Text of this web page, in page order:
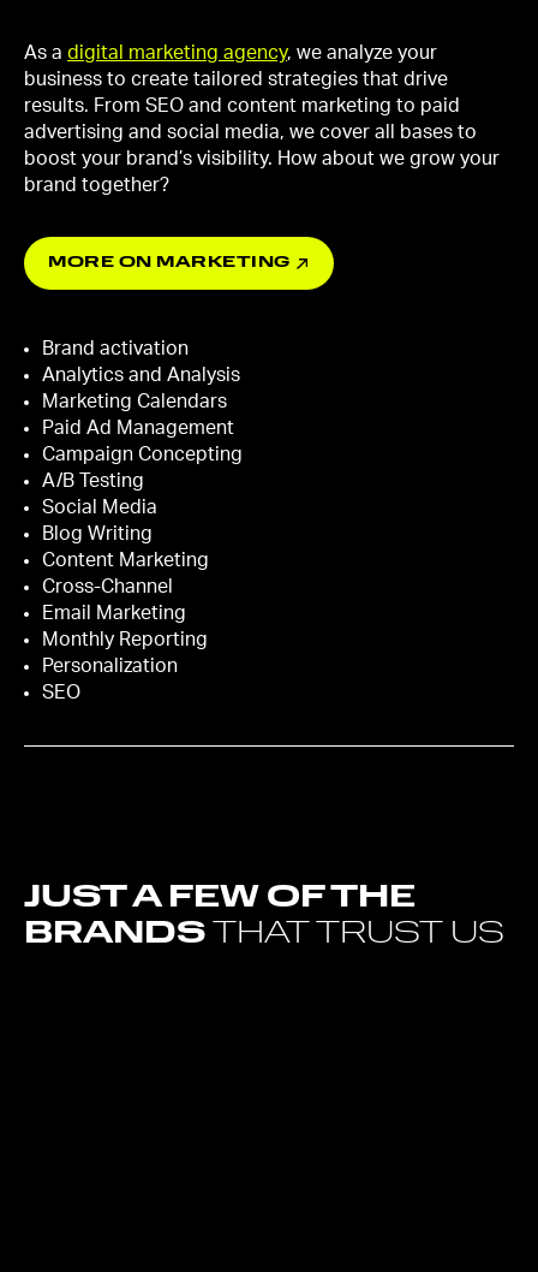
As a digital marketing agency, we analyze your
business to create tailored strategies that drive
results. From SEO and content marketing to paid
advertising and social media, we cover all bases to
boost your brand’s visibility. How about we grow your
brand together?
MORE ON MARKETING
Brand activation
Analytics and Analysis
Marketing Calendars
Paid Ad Management
Campaign Concepting
A/B Testing
Social Media
Blog Writing
Content Marketing
Cross-Channel
Email Marketing
Monthly Reporting
Personalization
SEO
JUST A FEW OF THE
BRANDS THAT TRUST US